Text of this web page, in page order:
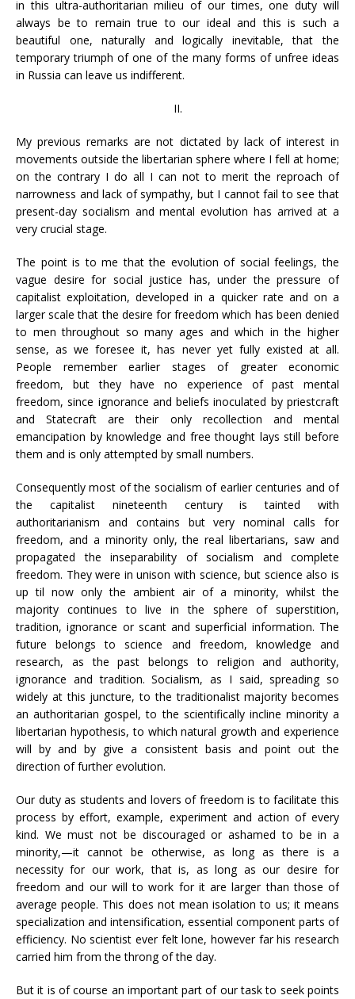
in this ultra-authoritarian milieu of our times, one duty will
always be to remain true to our ideal and this is such a
beautiful one, naturally and logically inevitable, that the
temporary triumph of one of the many forms of unfree ideas
in Russia can leave us indifferent.
II.
My previous remarks are not dictated by lack of interest in
movements outside the libertarian sphere where I fell at home;
on the contrary I do all I can not to merit the reproach of
narrowness and lack of sympathy, but I cannot fail to see that
present-day socialism and mental evolution has arrived at a
very crucial stage.
The point is to me that the evolution of social feelings, the
vague desire for social justice has, under the pressure of
capitalist exploitation, developed in a quicker rate and on a
larger scale that the desire for freedom which has been denied
to men throughout so many ages and which in the higher
sense, as we foresee it, has never yet fully existed at all.
People remember earlier stages of greater economic
freedom, but they have no experience of past mental
freedom, since ignorance and beliefs inoculated by priestcraft
and Statecraft are their only recollection and mental
emancipation by knowledge and free thought lays still before
them and is only attempted by small numbers.
Consequently most of the socialism of earlier centuries and of
the capitalist nineteenth century is tainted with
authoritarianism and contains but very nominal calls for
freedom, and a minority only, the real libertarians, saw and
propagated the inseparability of socialism and complete
freedom. They were in unison with science, but science also is
up til now only the ambient air of a minority, whilst the
majority continues to live in the sphere of superstition,
tradition, ignorance or scant and superficial information. The
future belongs to science and freedom, knowledge and
research, as the past belongs to religion and authority,
ignorance and tradition. Socialism, as I said, spreading so
widely at this juncture, to the traditionalist majority becomes
an authoritarian gospel, to the scientifically incline minority a
libertarian hypothesis, to which natural growth and experience
will by and by give a consistent basis and point out the
direction of further evolution.
Our duty as students and lovers of freedom is to facilitate this
process by effort, example, experiment and action of every
kind. We must not be discouraged or ashamed to be in a
minority,—it cannot be otherwise, as long as there is a
necessity for our work, that is, as long as our desire for
freedom and our will to work for it are larger than those of
average people. This does not mean isolation to us; it means
specialization and intensification, essential component parts of
efficiency. No scientist ever felt lone, however far his research
carried him from the throng of the day.
But it is of course an important part of our task to seek points